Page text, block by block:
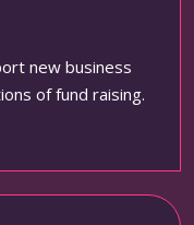
new business
of fund raising.